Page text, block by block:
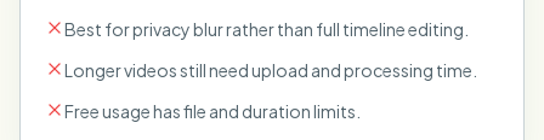
Best for privacy blur rather than full timeline editing.
Longer videos still need upload and processing time.
Free usage has file and duration limits.